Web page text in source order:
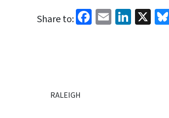
Share to: Facebook
Email X
RALEIGH